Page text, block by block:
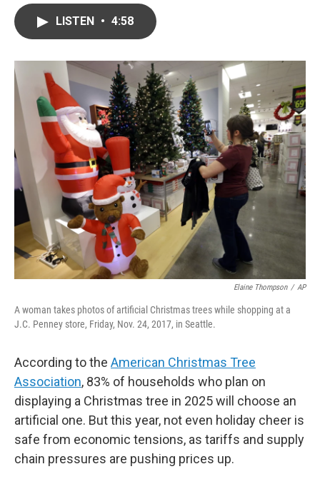
o
r
I
LISTEN • 4:58
Elaine Thompson / AP
A woman takes photos of artificial Christmas trees while shopping at a
J.C. Penney store, Friday, Nov. 24, 2017, in Seattle.
According to the American Christmas Tree
Association, 83% of households who plan on
displaying a Christmas tree in 2025 will choose an
artificial one. But this year, not even holiday cheer is
safe from economic tensions, as tariffs and supply
chain pressures are pushing prices up.